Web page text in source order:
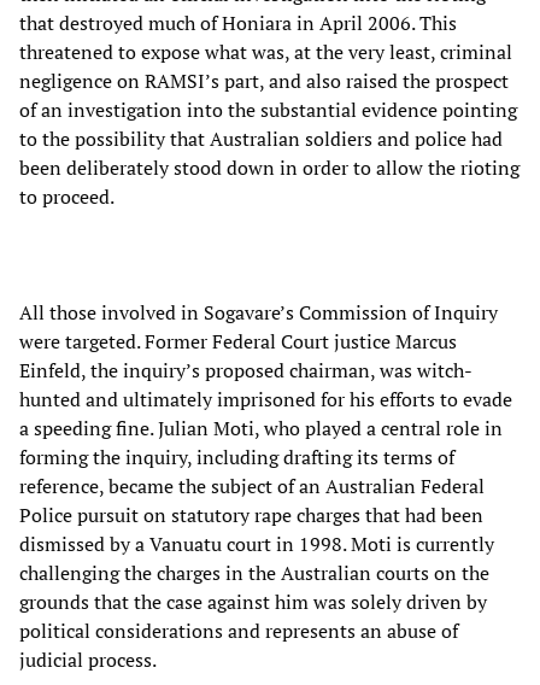
that destroyed much of Honiara in April 2006. This
threatened to expose what was, at the very least, criminal
negligence on RAMSI’s part, and also raised the prospect
of an investigation into the substantial evidence pointing
to the possibility that Australian soldiers and police had
been deliberately stood down in order to allow the rioting
to proceed.
All those involved in Sogavare’s Commission of Inquiry
were targeted. Former Federal Court justice Marcus
Einfeld, the inquiry’s proposed chairman, was witch-
hunted and ultimately imprisoned for his efforts to evade
a speeding fine. Julian Moti, who played a central role in
forming the inquiry, including drafting its terms of
reference, became the subject of an Australian Federal
Police pursuit on statutory rape charges that had been
dismissed by a Vanuatu court in 1998. Moti is currently
challenging the charges in the Australian courts on the
grounds that the case against him was solely driven by
political considerations and represents an abuse of
judicial process.